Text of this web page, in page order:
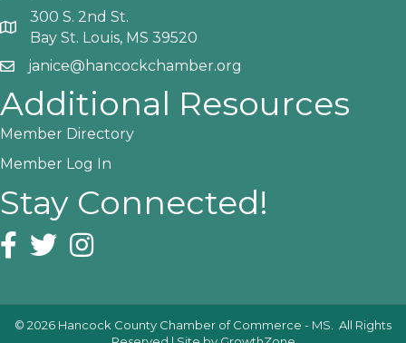
Google Map
300 S. 2nd St.
Bay St. Louis, MS 39520
Email icon and link
janice@hancockchamber.org
Additional Resources
Member Directory
Member Log In
Stay Connected!
Facebook icon
Twitter iconInstagram icon
© 2026 Hancock County Chamber of Commerce - MS.
All Rights